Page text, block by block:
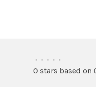
• • • • •
0 stars based on